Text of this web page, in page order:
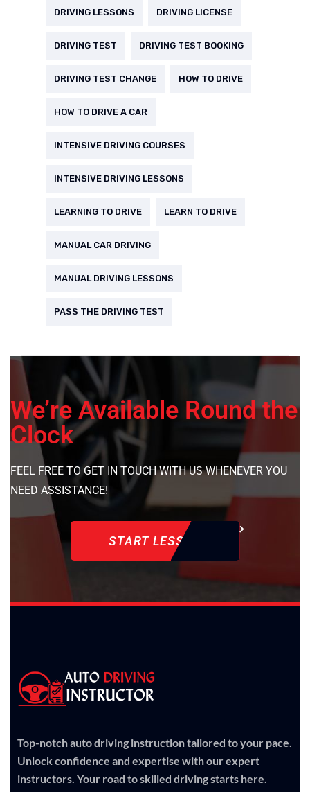
DRIVING LESSONS DRIVING LICENSE
DRIVING TEST DRIVING TEST BOOKING
DRIVING TEST CHANGE HOW TO DRIVE
HOW TO DRIVE A CAR
INTENSIVE DRIVING COURSES
INTENSIVE DRIVING LESSONS
LEARNING TO DRIVE LEARN TO DRIVE
MANUAL CAR DRIVING
MANUAL DRIVING LESSONS
PASS THE DRIVING TEST
We’re Available Round the
Clock
FEEL FREE TO GET IN TOUCH WITH US WHENEVER YOU
NEED ASSISTANCE!
START LESSON
Top-notch auto driving instruction tailored to your pace.
Unlock confidence and expertise with our expert
instructors. Your road to skilled driving starts here.